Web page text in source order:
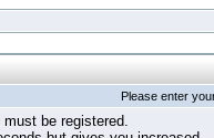
Please enter
must be registered.